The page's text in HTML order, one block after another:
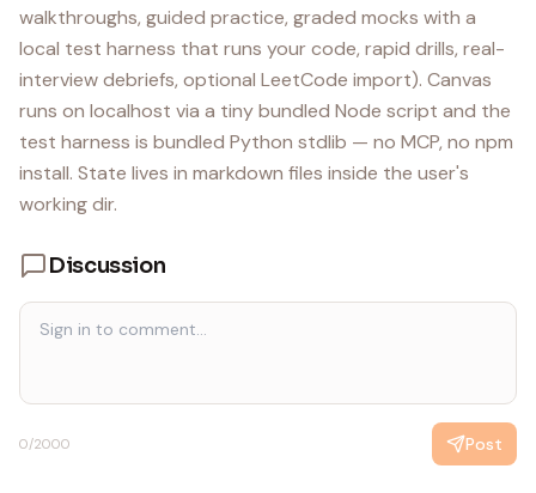
walkthroughs, guided practice, graded mocks with a
local test harness that runs your code, rapid drills, real-
interview debriefs, optional LeetCode import). Canvas
runs on localhost via a tiny bundled Node script and the
test harness is bundled Python stdlib — no MCP, no npm
install. State lives in markdown files inside the user's
working dir.
Discussion
0/2000 Post